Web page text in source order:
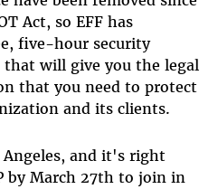
Act, so EFF has
five-hour security
will give you the legal
that you need to protect
and its clients.
Angeles, and it's right
by March 27th to join in